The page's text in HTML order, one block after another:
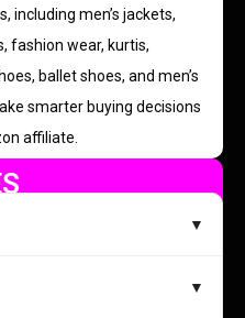
including men’s jackets,
fashion wear, kurtis,
ballet shoes, and men’s
smarter buying decisions
affiliate.
▼
▼